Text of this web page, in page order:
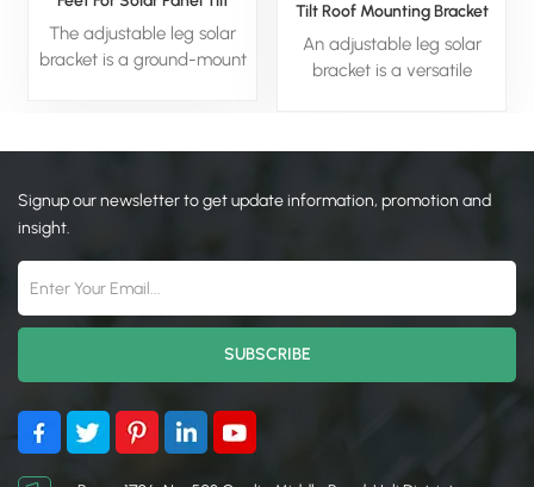
Mount Bracket
The adjustable leg solar
bracket is a ground-mount
precise panel tilting to
optimize sun exposure
seasonally. This offers a
highly efficient solution for
residential, commercial,
and agricultural solar
Tilt Roof Mounting Bracket
An adjustable leg solar
bracket is a versatile
solarinstallations. lts key
adjustable angles, allowing
year. This design is ideal
forseasonal adjustments,
making it a simple, cost-
Signup our newsletter to get update information, promotion and
insight.